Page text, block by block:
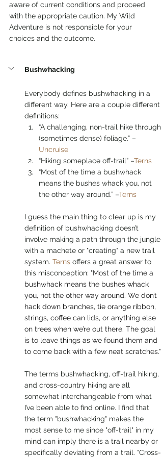
aware of current conditions and proceed
with the appropriate caution. My Wild
Adventure is not responsible for your
choices and the outcome.
Bushwhacking
Everybody defines bushwhacking in a
different way. Here are a couple different
definitions:
“A challenging, non-trail hike through
(sometimes dense) foliage.” –
Uncruise
“Hiking someplace off-trail” –Terns
“Most of the time a bushwhack
means the bushes whack you, not
the other way around.” –Terns
I guess the main thing to clear up is my
definition of bushwhacking doesn’t
involve making a path through the jungle
with a machete or "creating" a new trail
system. Terns offers a great answer to
this misconception: "Most of the time a
bushwhack means the bushes whack
you, not the other way around. We don’t
hack down branches, tie orange ribbon,
strings, coffee can lids, or anything else
on trees when we’re out there. The goal
is to leave things as we found them and
to come back with a few neat scratches."
The terms bushwhacking, off-trail hiking,
and cross-country hiking are all
somewhat interchangeable from what
I’ve been able to find online. I find that
the term "bushwhacking" makes the
most sense to me since "off-trail" in my
mind can imply there is a trail nearby or
specifically deviating from a trail. "Cross-